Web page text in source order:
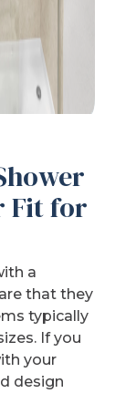
Fit for
a
that they
typically
If you
your
design